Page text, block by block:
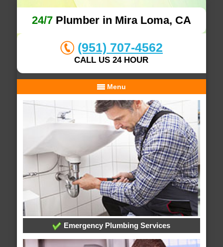
24/7Plumber in Mira Loma, CA
(951) 707-4562
CALL US 24 HOUR
Menu
Emergency Plumbing Services